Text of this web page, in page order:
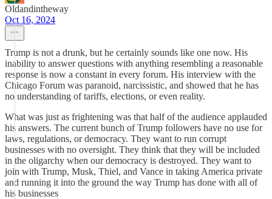
Oldandintheway
Oct 16, 2024
Trump is not a drunk, but he certainly sounds like one now. His
inability to answer questions with anything resembling a reasonable
response is now a constant in every forum. His interview with the
Chicago Forum was paranoid, narcissistic, and showed that he has
no understanding of tariffs, elections, or even reality.
What was just as frightening was that half of the audience applauded
his answers. The current bunch of Trump followers have no use for
laws, regulations, or democracy. They want to run corrupt
businesses with no oversight. They think that they will be included
in the oligarchy when our democracy is destroyed. They want to
join with Trump, Musk, Thiel, and Vance in taking America private
and running it into the ground the way Trump has done with all of
his businesses